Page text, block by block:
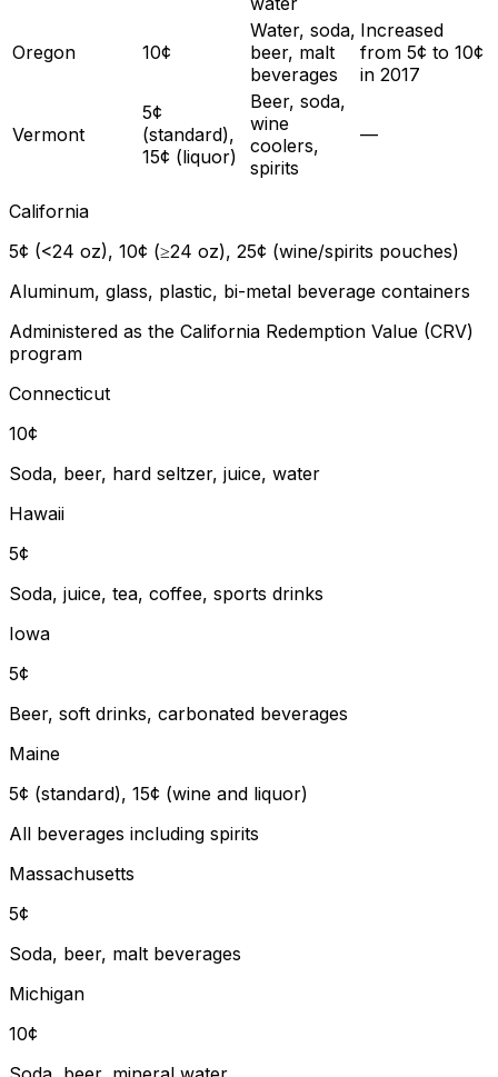
Oregon 10¢
Water, soda,
beer, malt
beverages
Increased
from 5¢ to 10¢
in 2017
Vermont
5¢
(standard),
15¢ (liquor)
Beer, soda,
wine
coolers,
spirits
—
California
5¢ (<24 oz), 10¢ (≥24 oz), 25¢ (wine/spirits pouches)
Aluminum, glass, plastic, bi-metal beverage containers
Administered as the California Redemption Value (CRV)
program
Connecticut
10¢
Soda, beer, hard seltzer, juice, water
Hawaii
5¢
Soda, juice, tea, coffee, sports drinks
Iowa
5¢
Beer, soft drinks, carbonated beverages
Maine
5¢ (standard), 15¢ (wine and liquor)
All beverages including spirits
Massachusetts
5¢
Soda, beer, malt beverages
Michigan
10¢